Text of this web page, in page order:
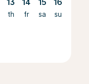
13
th
14
fr
15
sa
16
su